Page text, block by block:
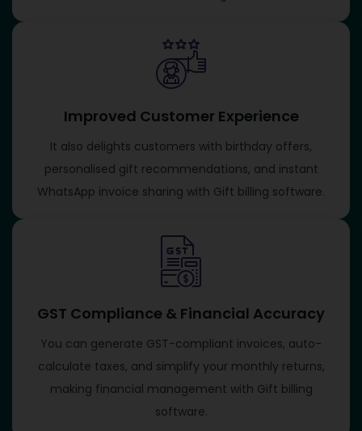
Improved Customer Experience
It also delights customers with birthday offers,
personalised gift recommendations, and instant
WhatsApp invoice sharing with Gift billing software​.
GST Compliance & Financial Accuracy
You can generate GST-compliant invoices, auto-
calculate taxes, and simplify your monthly returns,
making financial management with Gift billing
software​.